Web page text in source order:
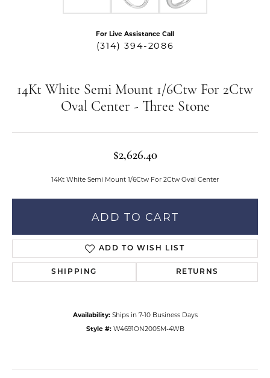
For Live Assistance Call
(314) 394-2086
14Kt White Semi Mount 1/6Ctw For 2Ctw
Oval Center - Three Stone
$2,626.40
14Kt White Semi Mount 1/6Ctw For 2Ctw Oval Center
ADD TO CART
ADD TO WISH LIST
SHIPPING RETURNS
Availability: Ships in 7-10 Business Days
Style #: W4691ON200SM-4WB